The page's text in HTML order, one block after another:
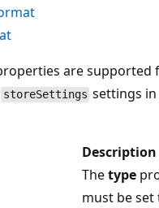
are supported
storeSettings settings
Description
Thetype
must be set